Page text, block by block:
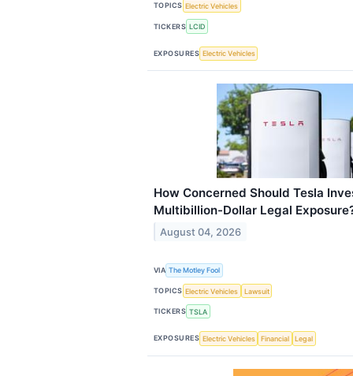
TOPICS Electric Vehicles
TICKERS LCID
EXPOSURES Electric Vehicles
How Concerned Should Tesla
Multibillion-Dollar Legal
August 04, 2026
VIA The Motley Fool
TOPICS Electric Vehicles Lawsuit
TICKERS TSLA
EXPOSURES Electric Vehicles Financial Legal